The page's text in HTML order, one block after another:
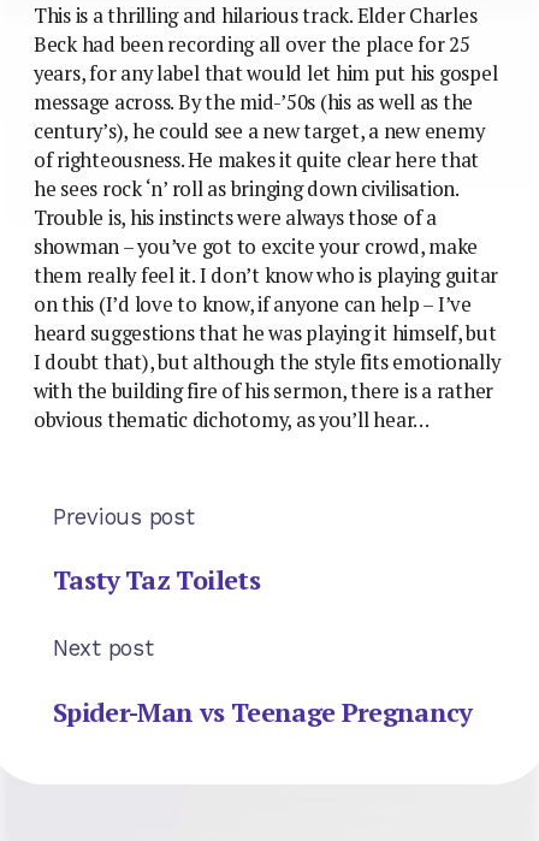
This is a thrilling and hilarious track. Elder Charles
Beck had been recording all over the place for 25
years, for any label that would let him put his gospel
message across. By the mid-’50s (his as well as the
century’s), he could see a new target, a new enemy
of righteousness. He makes it quite clear here that
he sees rock ‘n’ roll as bringing down civilisation.
Trouble is, his instincts were always those of a
showman – you’ve got to excite your crowd, make
them really feel it. I don’t know who is playing guitar
on this (I’d love to know, if anyone can help – I’ve
heard suggestions that he was playing it himself, but
I doubt that), but although the style fits emotionally
with the building fire of his sermon, there is a rather
obvious thematic dichotomy, as you’ll hear…
Previous post
Tasty Taz Toilets
Next post
Spider-Man vs Teenage Pregnancy